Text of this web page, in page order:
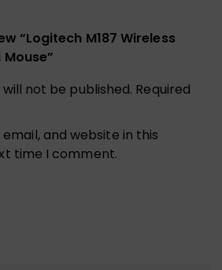
“Logitech M187 Wireless
not be published. Required
and website in this
time I comment.